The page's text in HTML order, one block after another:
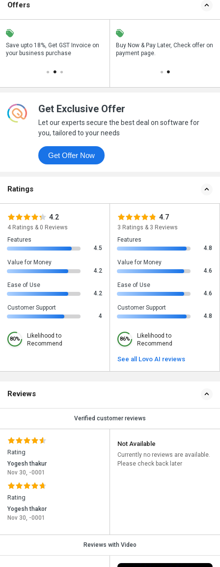
Offers
Save upto 18%, Get GST Invoice on
your business purchase
Buy Now & Pay Later, Check offer on
payment page.
Save upto 18%, Get GST Invoice on
your business purchase
Buy Now & Pay Later, Check offer on
payment page.
Get Exclusive Offer
Let our experts secure the best deal on software for
you, tailored to your needs
Get Offer Now
Ratings
4.2
4 Ratings & 0 Reviews
Features
4.5
Value for Money
4.2
Ease of Use
4.2
Customer Support
4
80%
Likelihood to
Recommend
4.7
3 Ratings & 3 Reviews
Features
4.8
Value for Money
4.6
Ease of Use
4.6
Customer Support
4.8
86%
Likelihood to
Recommend
See all Lovo AI reviews
Reviews
Verified customer reviews
Rating
Yogesh thakur
Nov 30, -0001
Rating
Yogesh thakor
Nov 30, -0001
Not Available
Currently no reviews are available.
Please check back later
Reviews with Video